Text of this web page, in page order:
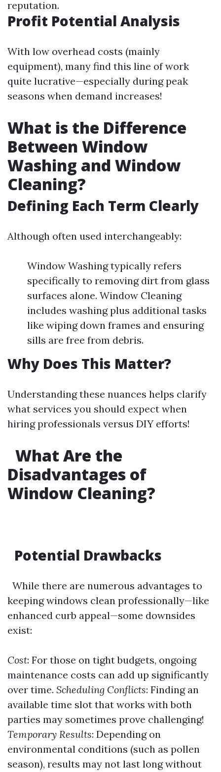
reputation.
Profit Potential Analysis
With low overhead costs (mainly
equipment), many find this line of work
quite lucrative—especially during peak
seasons when demand increases!
What is the Difference
Between Window
Washing and Window
Cleaning?
Defining Each Term Clearly
Although often used interchangeably:
Window Washing typically refers
specifically to removing dirt from glass
surfaces alone. Window Cleaning
includes washing plus additional tasks
like wiping down frames and ensuring
sills are free from debris.
Why Does This Matter?
Understanding these nuances helps clarify
what services you should expect when
hiring professionals versus DIY efforts!
What Are the
Disadvantages of
Window Cleaning?
Potential Drawbacks
While there are numerous advantages to
keeping windows clean professionally—like
enhanced curb appeal—some downsides
exist:
Cost: For those on tight budgets, ongoing
maintenance costs can add up significantly
over time. Scheduling Conflicts: Finding an
available time slot that works with both
parties may sometimes prove challenging!
Temporary Results: Depending on
environmental conditions (such as pollen
season), results may not last long without